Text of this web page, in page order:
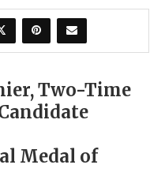
Two-Time
Medal of